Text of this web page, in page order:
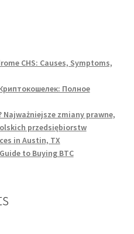
CHS: Causes, Symptoms,
Полное
Najważniejsze zmiany prawne,
przedsiębiorstw
in Austin, TX
to Buying BTC